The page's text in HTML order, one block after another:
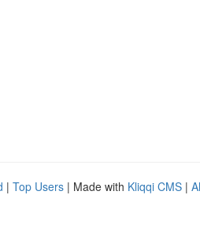
| Top Users | Made with Kliqqi CMS |